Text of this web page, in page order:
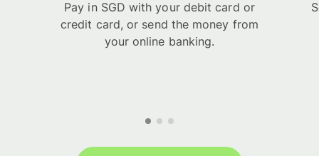
Pay in SGD with your debit card or
credit card, or send the money from
your online banking.